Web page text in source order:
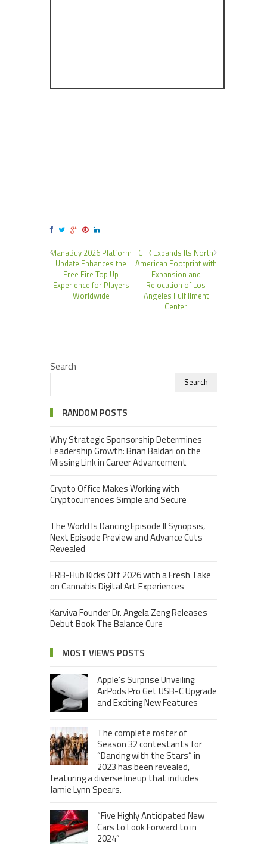
ManaBuy 2026 Platform
Update Enhances the
Free Fire Top Up
Experience for Players
Worldwide
CTK Expands Its North
American Footprint with
Expansion and
Relocation of Los
Angeles Fulfillment
Center
Search
Search
RANDOM POSTS
Why Strategic Sponsorship Determines
Leadership Growth: Brian Baldari on the
Missing Link in Career Advancement
Crypto Office Makes Working with
Cryptocurrencies Simple and Secure
The World Is Dancing Episode II Synopsis,
Next Episode Preview and Advance Cuts
Revealed
ERB-Hub Kicks Off 2026 with a Fresh Take
on Cannabis Digital Art Experiences
Karviva Founder Dr. Angela Zeng Releases
Debut Book The Balance Cure
MOST VIEWS POSTS
Apple’s Surprise Unveiling:
AirPods Pro Get USB-C Upgrade
and Exciting New Features
The complete roster of
Season 32 contestants for
“Dancing with the Stars” in
2023 has been revealed,
featuring a diverse lineup that includes
Jamie Lynn Spears.
“Five Highly Anticipated New
Cars to Look Forward to in
2024”